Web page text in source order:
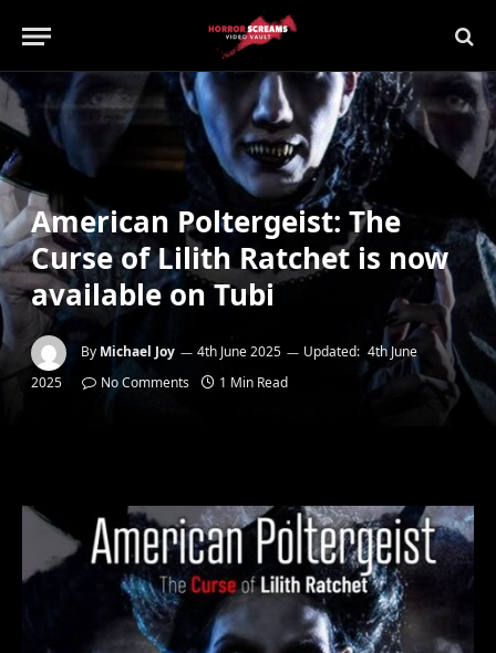
American Poltergeist: The
Curse of Lilith Ratchet is now
available on Tubi
By Michael Joy 4th June 2025 Updated: 4th June
2025
No Comments 1 Min Read